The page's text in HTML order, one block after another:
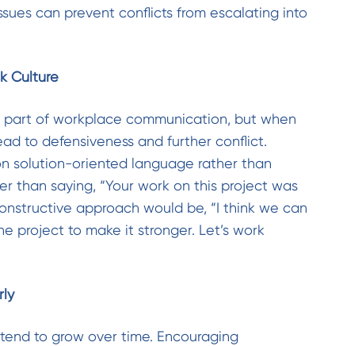
can prevent conflicts from escalating into
Culture
part of workplace communication, but when
to defensiveness and further conflict.
solution-oriented language rather than
than saying, “Your work on this project was
approach would be, “I think we can
project to make it stronger. Let’s work
to grow over time. Encouraging